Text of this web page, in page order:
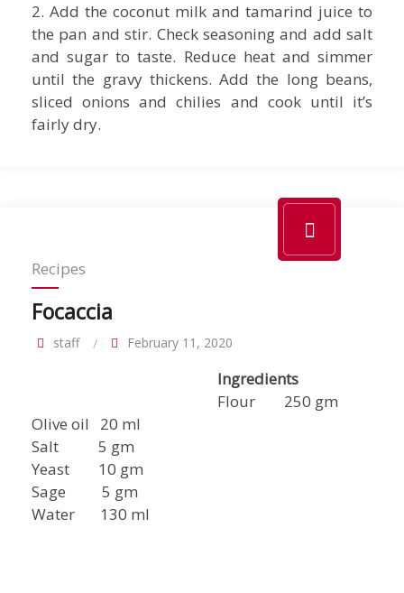
2. Add the coconut milk and tamarind juice to
the pan and stir. Check seasoning and add salt
and sugar to taste. Reduce heat and simmer
until the gravy thickens. Add the long beans,
sliced onions and chilies and cook until it’s
fairly dry.
Recipes
Focaccia
staff February 11, 2020
Ingredients
Flour 250 gm
Olive oil 20 ml
Salt 5 gm
Yeast 10 gm
Sage 5 gm
Water 130 ml